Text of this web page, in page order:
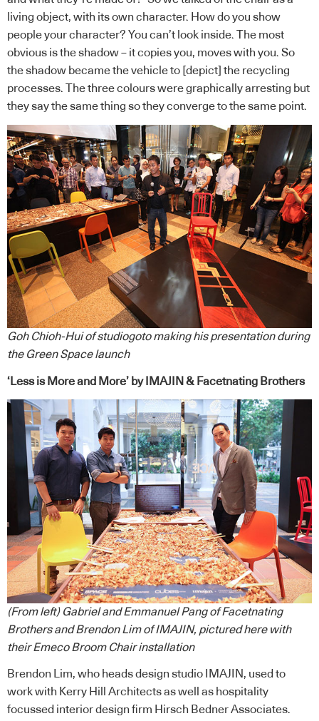
living object, with its own character. How do you show
people your character? You can’t look inside. The most
obvious is the shadow – it copies you, moves with you. So
the shadow became the vehicle to [depict] the recycling
processes. The three colours were graphically arresting but
they say the same thing so they converge to the same point.
Goh Chioh-Hui of studiogoto making his presentation during
the Green Space launch
‘Less is More and More’ by IMAJIN & Facetnating Brothers
(From left) Gabriel and Emmanuel Pang of Facetnating
Brothers and Brendon Lim of IMAJIN, pictured here with
their Emeco Broom Chair installation
Brendon Lim, who heads design studio IMAJIN, used to
work with Kerry Hill Architects as well as hospitality
focussed interior design firm Hirsch Bedner Associates.